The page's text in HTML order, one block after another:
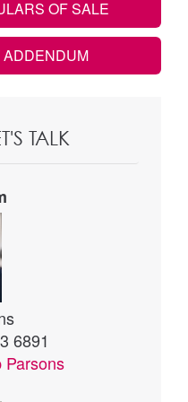
OF SALE
ADDENDUM
TALK
6891
Parsons